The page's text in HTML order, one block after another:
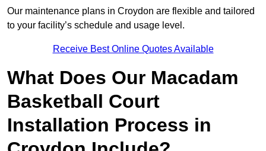
Our maintenance plans in Croydon are flexible and tailored
to your facility’s schedule and usage level.
Receive Best Online Quotes Available
What Does Our Macadam
Basketball Court
Installation Process in